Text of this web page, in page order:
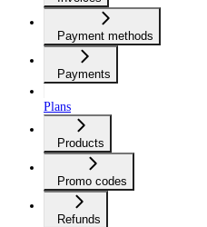
Payment methods
Payments
Plans
Products
Promo codes
Refunds